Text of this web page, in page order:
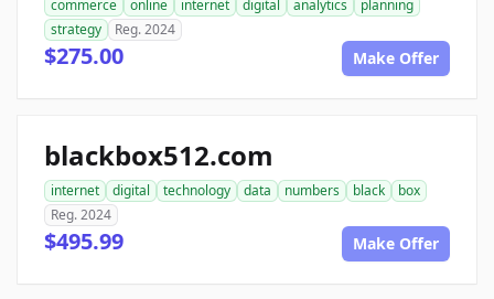
commerce online internet digital analytics
planning
strategy
Reg. 2024
$275.00 Make Offer
blackbox512.com
internet digital technology data numbers black
box
Reg. 2024
$495.99 Make Offer